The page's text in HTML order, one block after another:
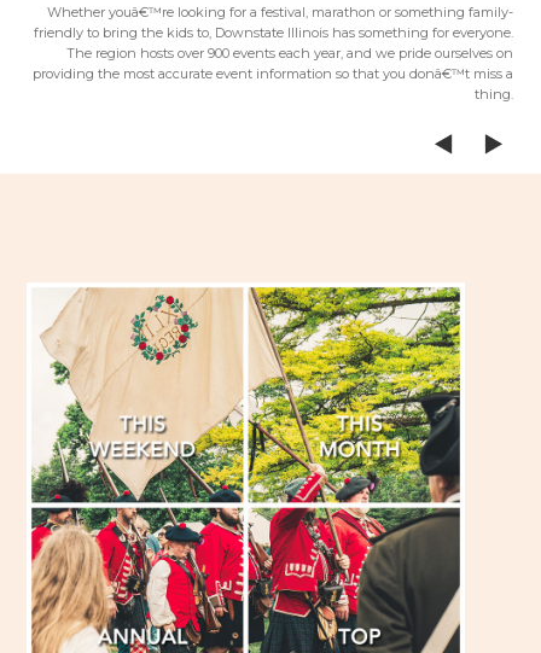
Whether youâ€™re looking for a festival, marathon or something family-
friendly to bring the kids to, Downstate Illinois has something for everyone.
The region hosts over 900 events each year, and we pride ourselves on
providing the most accurate event information so that you donâ€™t miss a
thing.